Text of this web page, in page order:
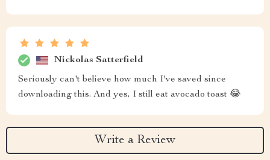
Nickolas Satterfield
Seriously can't believe how much I've saved since
downloading this. And yes, I still eat avocado toast 😂
Write a Review